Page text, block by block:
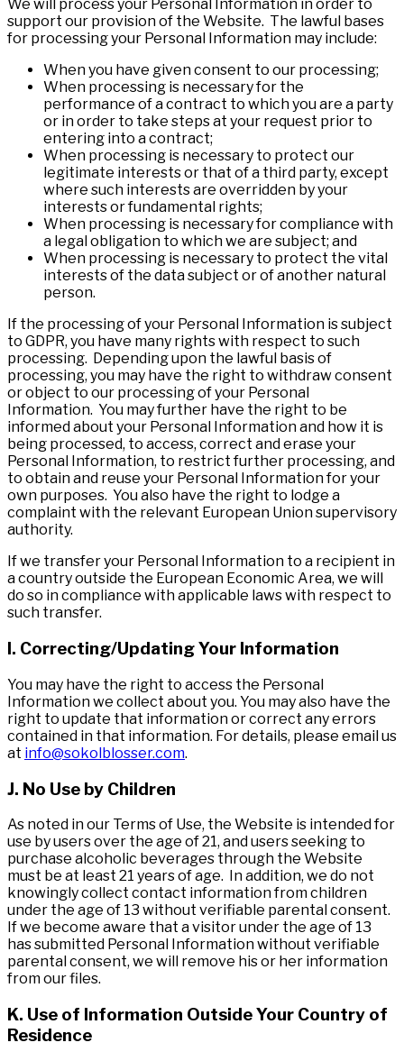
We will process your Personal Information in order to
support our provision of the Website. The lawful bases
for processing your Personal Information may include:
When you have given consent to our processing;
When processing is necessary for the
performance of a contract to which you are a party
or in order to take steps at your request prior to
entering into a contract;
When processing is necessary to protect our
legitimate interests or that of a third party, except
where such interests are overridden by your
interests or fundamental rights;
When processing is necessary for compliance with
a legal obligation to which we are subject; and
When processing is necessary to protect the vital
interests of the data subject or of another natural
person.
If the processing of your Personal Information is subject
to GDPR, you have many rights with respect to such
processing. Depending upon the lawful basis of
processing, you may have the right to withdraw consent
or object to our processing of your Personal
Information. You may further have the right to be
informed about your Personal Information and how it is
being processed, to access, correct and erase your
Personal Information, to restrict further processing, and
to obtain and reuse your Personal Information for your
own purposes. You also have the right to lodge a
complaint with the relevant European Union supervisory
authority.
If we transfer your Personal Information to a recipient in
a country outside the European Economic Area, we will
do so in compliance with applicable laws with respect to
such transfer.
I. Correcting/Updating Your Information
You may have the right to access the Personal
Information we collect about you. You may also have the
right to update that information or correct any errors
contained in that information. For details, please email us
at info@sokolblosser.com.
J. No Use by Children
As noted in our Terms of Use, the Website is intended for
use by users over the age of 21, and users seeking to
purchase alcoholic beverages through the Website
must be at least 21 years of age. In addition, we do not
knowingly collect contact information from children
under the age of 13 without verifiable parental consent.
If we become aware that a visitor under the age of 13
has submitted Personal Information without verifiable
parental consent, we will remove his or her information
from our files.
K. Use of Information Outside Your Country of
Residence